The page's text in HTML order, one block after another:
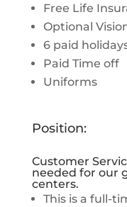
Free Life
Optional
6 paid
Paid Time off
Uniforms
Position:
Customer
needed for our
centers.
This is a full-